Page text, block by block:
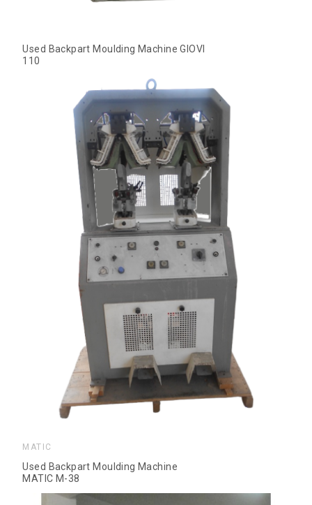
Used Backpart Moulding Machine GIOVI
110
MATIC
Used Backpart Moulding Machine
MATIC M-38